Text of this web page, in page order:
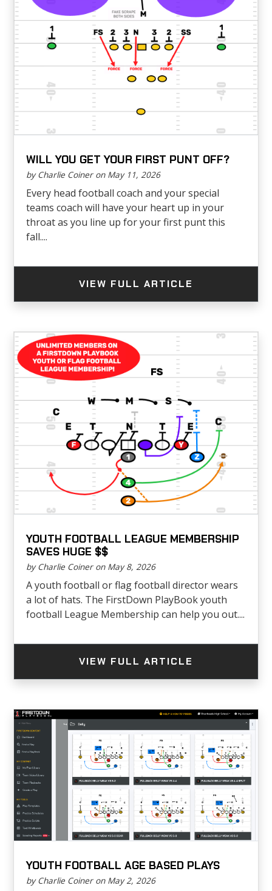
WILL YOU GET YOUR FIRST PUNT OFF?
by Charlie Coiner on May 11, 2026
Every head football coach and your special
teams coach will have your heart up in your
throat as you line up for your first punt this
fall....
VIEW FULL ARTICLE
YOUTH FOOTBALL LEAGUE MEMBERSHIP
SAVES HUGE $$
by Charlie Coiner on May 8, 2026
A youth football or flag football director wears
a lot of hats. The FirstDown PlayBook youth
football League Membership can help you out....
VIEW FULL ARTICLE
YOUTH FOOTBALL AGE BASED PLAYS
by Charlie Coiner on May 2, 2026